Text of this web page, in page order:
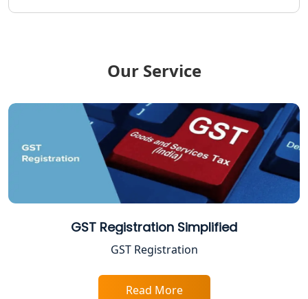
NGO Registration Consultant in
GST Return Filing Services in Lucknow
- My Startup Solution
Income Tax Assessment Services in
12A AND 80G Registration Services in
Lucknow
TDS Refund service provider in
Our Service
GST Registration Simplified
GST Registration
Read More